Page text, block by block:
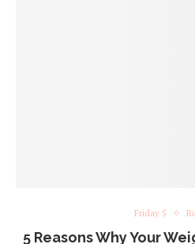
Friday 5
5 Reasons Why Your